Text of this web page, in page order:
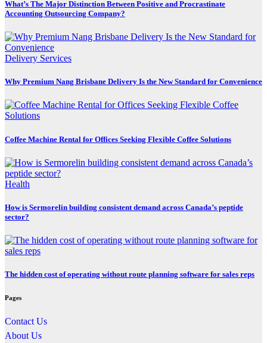
What’s The Major Distinction Between Positive and Procrastinate
Accounting Outsourcing Company?
Delivery Services
Why Premium Nang Brisbane Delivery Is the New Standard for Convenience
Coffee Machine Rental for Offices Seeking Flexible Coffee Solutions
Health
How is Sermorelin building consistent demand across Canada’s peptide
sector?
The hidden cost of operating without route planning software for sales reps
Pages
Contact Us
About Us